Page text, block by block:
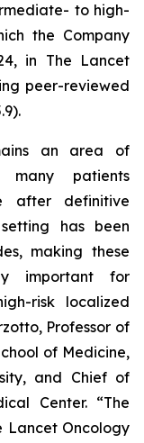
to high-
the Company
in The Lancet
peer-reviewed
an area of
many patients
after definitive
has been
making these
important for
risk localized
Professor of
of Medicine,
and Chief of
Center. “The
Lancet Oncology